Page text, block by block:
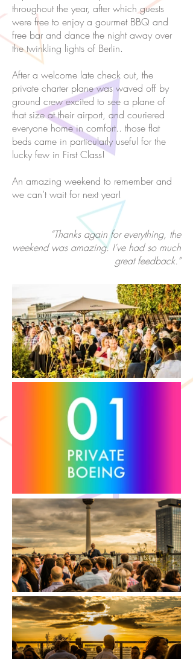
throughout the year, after which guests
were free to enjoy a gourmet BBQ and
free bar and dance the night away over
the twinkling lights of Berlin.
After a welcome late check out, the
private charter plane was waved off by
ground crew excited to see a plane of
that size at their airport, and couriered
everyone home in comfort.. those flat
beds came in particularly useful for the
lucky few in First Class!
An amazing weekend to remember and
we can’t wait for next year!
“Thanks again for everything, the
weekend was amazing. I’ve had so much
great feedback.”